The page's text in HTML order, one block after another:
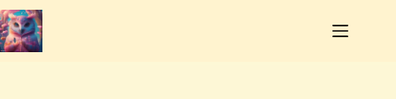
Skip
to
content